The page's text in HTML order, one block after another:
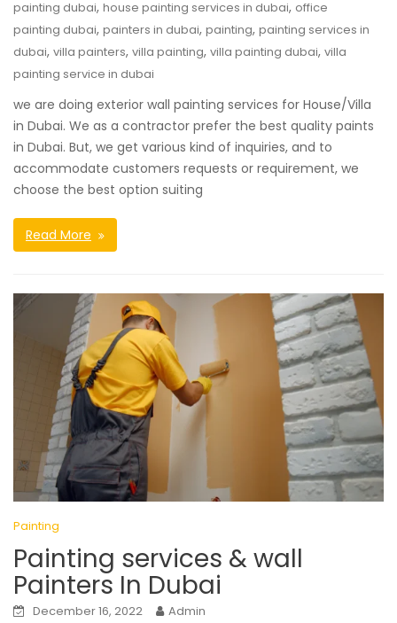
painting dubai, house painting services in dubai, office
painting dubai, painters in dubai, painting, painting services in
dubai, villa painters, villa painting, villa painting dubai, villa
painting service in dubai
we are doing exterior wall painting services for House/Villa
in Dubai. We as a contractor prefer the best quality paints
in Dubai. But, we get various kind of inquiries, and to
accommodate customers requests or requirement, we
choose the best option suiting
Read More
Painting
Painting services & wall
Painters In Dubai
December 16, 2022
Admin